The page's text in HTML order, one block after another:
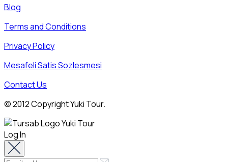
Blog
Terms and Conditions
Privacy Policy
Mesafeli Satis Sozlesmesi
Contact Us
© 2012 Copyright Yuki Tour.
Log In